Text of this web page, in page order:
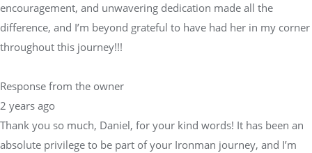
encouragement, and unwavering dedication made all the
difference, and I’m beyond grateful to have had her in my corner
throughout this journey!!!
Response from the owner
2 years ago
Thank you so much, Daniel, for your kind words! It has been an
absolute privilege to be part of your Ironman journey, and I’m